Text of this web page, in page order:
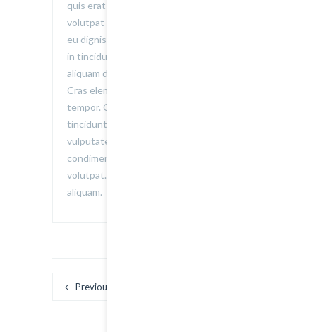
quis erat elementum, auctor erat ac,
volutpat dolor. Vestibulum porta non velit
eu dignissim. Nullam tristique sagittis elit,
in tincidunt nulla. Donec in libero iaculis,
aliquam dui malesuada, posuere lorem.
Cras elementum dolor pretium accumsan
tempor. Curabitur consequat facilisis
tincidunt. Donec consequat mi urna, ac
vulputate nisi adipiscing et. Nunc
condimentum consequat dolor a
volutpat. Donec suscipit eget eros vel
aliquam.
Previous